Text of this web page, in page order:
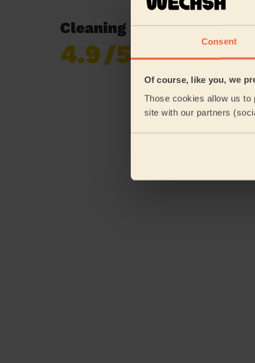
Consent
Of course, like you, we
Those cookies allow us to
site with our partners
Cleaning reviews in
4.9/5
reviews collected by